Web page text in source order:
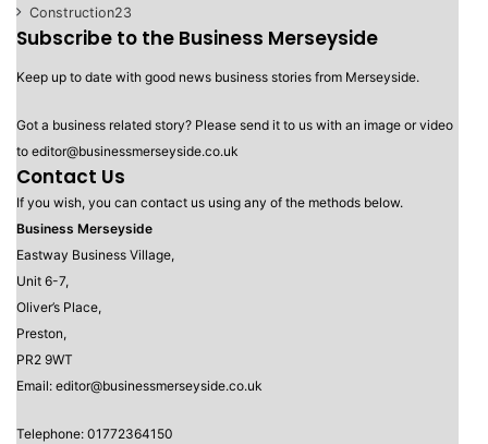
Construction23
Subscribe to the Business Merseyside
Keep up to date with good news business stories from Merseyside.
Got a business related story? Please send it to us with an image or video
to editor@businessmerseyside.co.uk
Contact Us
If you wish, you can contact us using any of the methods below.
Business Merseyside
Eastway Business Village,
Unit 6-7,
Oliver’s Place,
Preston,
PR2 9WT
Email: editor@businessmerseyside.co.uk
Telephone: 01772364150